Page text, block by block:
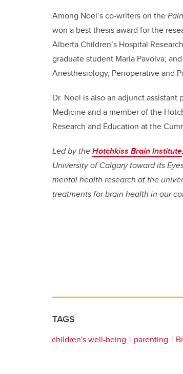
Among Noel’s co-writers on thePain
won a best thesis award for the
Alberta Children’s Hospital
graduate student Maria Pavolva;
Anesthesiology, Perioperative and
Dr. Noel is also an adjunct
Medicine and a member of the
Research and Education at the
Led by theHotchkiss Brain Institute,
University of Calgary toward its
mental health research at the
treatments for brain health in our
TAGS
children's well-being parenting